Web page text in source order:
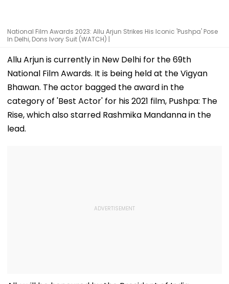
National Film Awards 2023: Allu Arjun Strikes His Iconic 'Pushpa' Pose
In Delhi, Dons Ivory Suit (WATCH) |
Allu Arjun is currently in New Delhi for the 69th
National Film Awards. It is being held at the Vigyan
Bhawan. The actor bagged the award in the
category of 'Best Actor' for his 2021 film, Pushpa: The
Rise, which also starred Rashmika Mandanna in the
lead.